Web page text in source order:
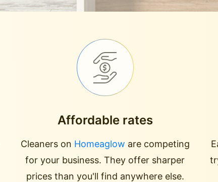
Affordable rates
Cleaners on Homeaglow are competing
for your business. They offer sharper
prices than you'll find anywhere else.